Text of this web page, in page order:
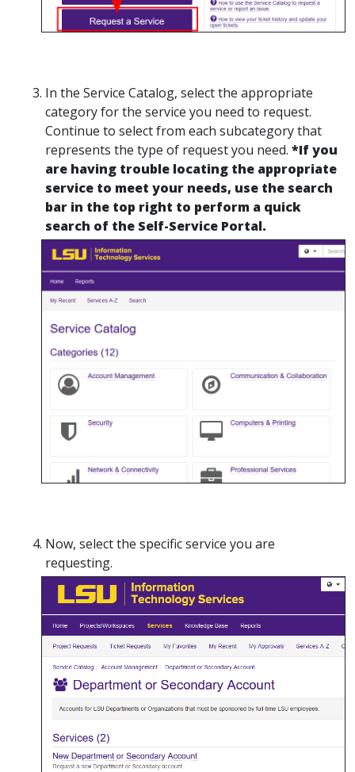
In the Service Catalog, select the appropriate
category for the service you need to request.
Continue to select from each subcategory that
represents the type of request you need. *If you
are having trouble locating the appropriate
service to meet your needs, use the search
bar in the top right to perform a quick
search of the Self-Service Portal.
Now, select the specific service you are
requesting.